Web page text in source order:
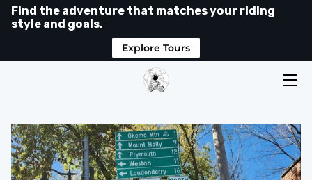
Find the adventure that matches your riding
style and goals.
Explore Tours
SHOP